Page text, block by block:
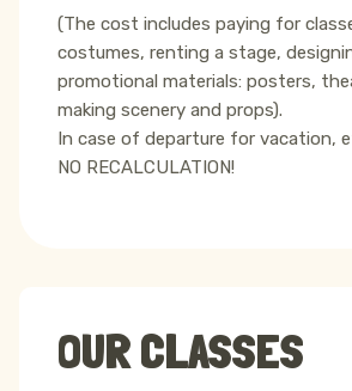
(The cost includes paying for
costumes, renting a stage,
promotional materials: posters,
making scenery and props).
In case of departure for vacation,
NO RECALCULATION!
OUR CLASSES